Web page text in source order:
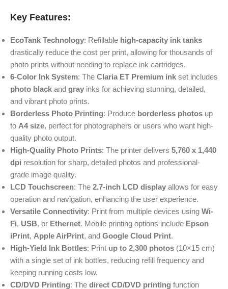
Key Features:
EcoTank Technology: Refillable high-capacity ink tanks
drastically reduce the cost per print, allowing for thousands of
photo prints without needing to replace ink cartridges.
6-Color Ink System: The Claria ET Premium ink set includes
photo black and gray inks for achieving stunning, detailed,
and vibrant photo prints.
Borderless Photo Printing: Produce borderless photos up
to A4 size, perfect for photographers or users who want high-
quality photo output.
High-Quality Photo Prints: The printer delivers 5,760 x 1,440
dpi resolution for sharp, detailed photos and professional-
grade image quality.
LCD Touchscreen: The 2.7-inch LCD display allows for easy
operation and navigation, enhancing the user experience.
Versatile Connectivity: Print from multiple devices using Wi-
Fi, USB, or Ethernet. Mobile printing options include Epson
iPrint, Apple AirPrint, and Google Cloud Print.
High-Yield Ink Bottles: Print up to 2,300 photos (10×15 cm)
with a single set of ink bottles, reducing refill frequency and
keeping running costs low.
CD/DVD Printing: The direct CD/DVD printing function